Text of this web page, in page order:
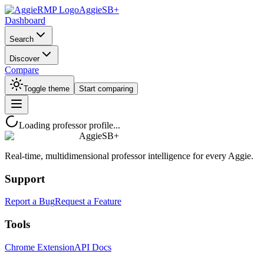
AggieSB+
Dashboard
Search
Discover
Compare
Toggle theme Start comparing
Loading professor profile...
AggieSB+
Real-time, multidimensional professor intelligence for every Aggie.
Support
Report a BugRequest a Feature
Tools
Chrome ExtensionAPI Docs